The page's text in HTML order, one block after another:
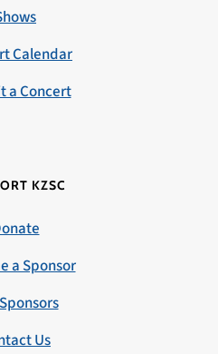
Calendar
a Concert
KZSC
a Sponsor
Us